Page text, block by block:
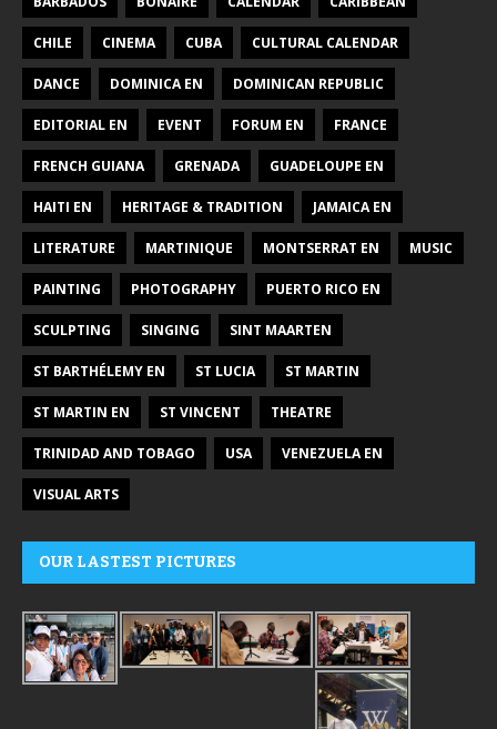
CHILE CINEMA CUBA CULTURAL CALENDAR
DANCE DOMINICA EN DOMINICAN REPUBLIC
EDITORIAL EN EVENT FORUM EN FRANCE
FRENCH GUIANA GRENADA GUADELOUPE EN
HAITI EN HERITAGE & TRADITION JAMAICA EN
LITERATURE MARTINIQUE MONTSERRAT EN MUSIC
PAINTING PHOTOGRAPHY PUERTO RICO EN
SCULPTING SINGING SINT MAARTEN
ST BARTHÉLEMY EN ST LUCIA ST MARTIN
ST MARTIN EN ST VINCENT THEATRE
TRINIDAD AND TOBAGO USA VENEZUELA EN
VISUAL ARTS
OUR LASTEST PICTURES